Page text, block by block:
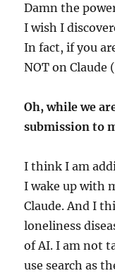
Damn the
I wish I
In fact, if you
NOT on
Oh, while we
submission to
I think I am
I wake up with
Claude. And I
loneliness
of AI. I am not
use search as